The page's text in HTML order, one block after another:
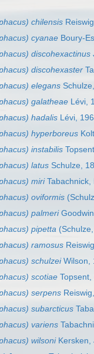
chilensis
cyanae Boury-
discohexactinus
discohexaster
elegans
galatheae Lévi,
hadalis Lévi,
hyperboreus
instabilis
latus Schulze,
miriTabachnick,
oviformis
palmeri
pipetta
ramosus
schulzeiWilson,
scotiae Topsent,
serpens
subarcticus
variens
wilsoniKersken,